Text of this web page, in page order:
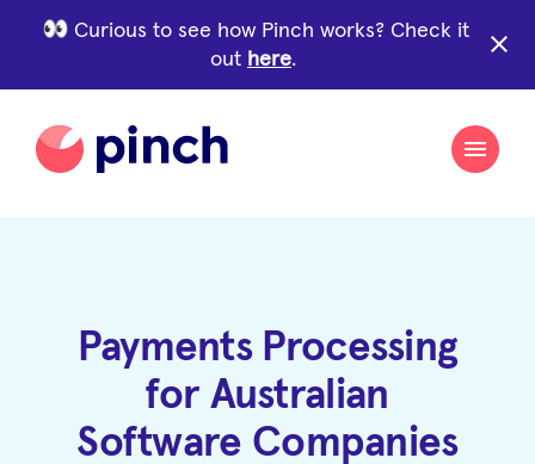
Curious to see how Pinch works? Check it
out here.
close
Payments Processing
for Australian
Software Companies